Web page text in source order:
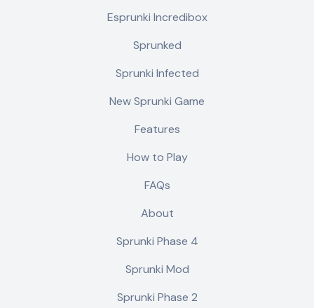
Esprunki Incredibox
Sprunked
Sprunki Infected
New Sprunki Game
Features
How to Play
FAQs
About
Sprunki Phase 4
Sprunki Mod
Sprunki Phase 2